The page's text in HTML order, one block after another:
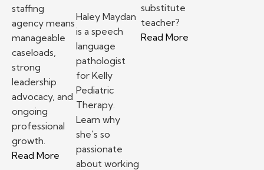
staffing
agency means
manageable
caseloads,
strong
leadership
advocacy, and
ongoing
professional
growth.
Read More – School-based therapy jobs: Staffing agency
Haley Maydan
is a speech
language
pathologist
for Kelly
Pediatric
Therapy.
Learn why
she's so
passionate
about working
substitute
teacher?
Read More– Top reasons